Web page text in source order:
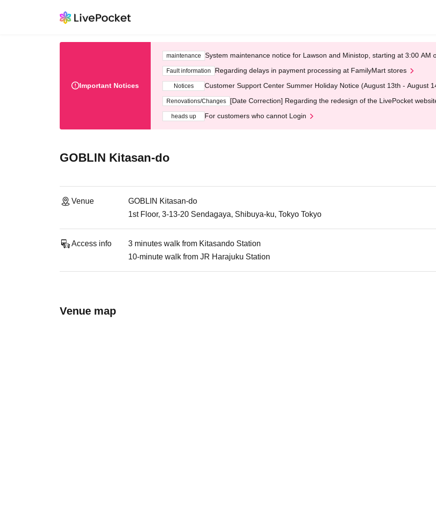
Important Notices
maintenance System maintenance notice for Lawson and Ministop, starting at 3:00 AM
Fault information Regarding delays in payment processing at FamilyMart stores
Notices Customer Support Center Summer Holiday Notice (August 13th - August
Renovations/Changes [Date Correction] Regarding the redesign of the LivePocket
heads up For customers who cannot Login
GOBLIN Kitasan-do
Venue
GOBLIN Kitasan-do
1st Floor, 3-13-20 Sendagaya, Shibuya-ku, Tokyo Tokyo
Access info
3 minutes walk from Kitasando Station
10-minute walk from JR Harajuku Station
Venue map